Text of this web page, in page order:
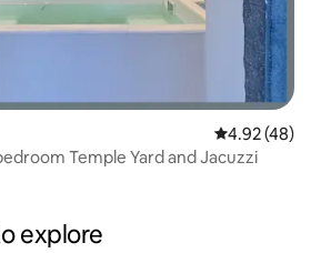
4.92 out of 5
4.92 (48)
Temple Yard and Jacuzzi
explore